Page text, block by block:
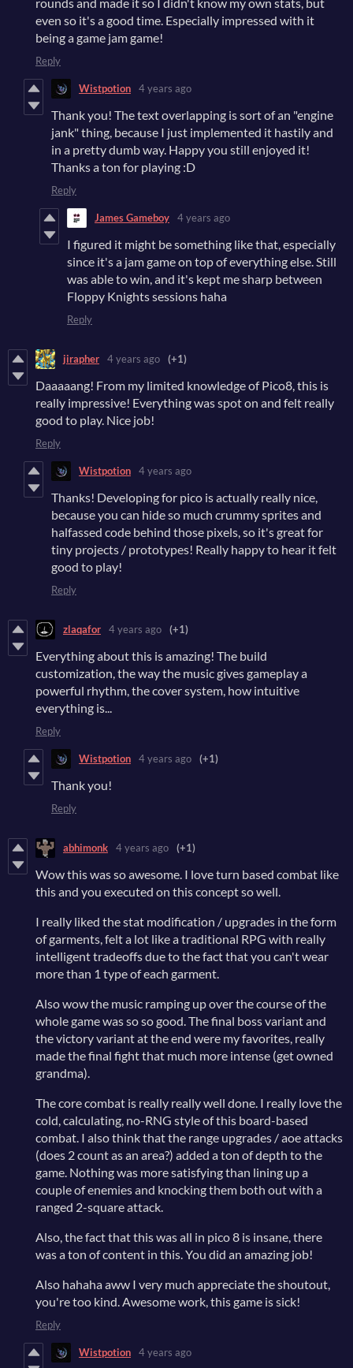
even so it's a good time. Especially impressed with it
being a game jam game!
Reply
Wistpotion 4 years ago
Thank you! The text overlapping is sort of an "engine
jank" thing, because I just implemented it hastily and
in a pretty dumb way. Happy you still enjoyed it!
Thanks a ton for playing :D
Reply
James Gameboy 4 years ago
I figured it might be something like that, especially
since it's a jam game on top of everything else. Still
was able to win, and it's kept me sharp between
Floppy Knights sessions haha
Reply
jirapher 4 years ago (+1)
Daaaaang! From my limited knowledge of Pico8, this is
really impressive! Everything was spot on and felt really
good to play. Nice job!
Reply
Wistpotion 4 years ago
Thanks! Developing for pico is actually really nice,
because you can hide so much crummy sprites and
halfassed code behind those pixels, so it's great for
tiny projects / prototypes! Really happy to hear it felt
good to play!
Reply
zlaqafor 4 years ago (+1)
Everything about this is amazing! The build
customization, the way the music gives gameplay a
powerful rhythm, the cover system, how intuitive
everything is...
Reply
Wistpotion 4 years ago (+1)
Thank you!
Reply
abhimonk 4 years ago (+1)
Wow this was so awesome. I love turn based combat like
this and you executed on this concept so well.
I really liked the stat modification / upgrades in the form
of garments, felt a lot like a traditional RPG with really
intelligent tradeoffs due to the fact that you can't wear
more than 1 type of each garment.
Also wow the music ramping up over the course of the
whole game was so so good. The final boss variant and
the victory variant at the end were my favorites, really
made the final fight that much more intense (get owned
grandma).
The core combat is really really well done. I really love the
cold, calculating, no-RNG style of this board-based
combat. I also think that the range upgrades / aoe attacks
(does 2 count as an area?) added a ton of depth to the
game. Nothing was more satisfying than lining up a
couple of enemies and knocking them both out with a
ranged 2-square attack.
Also, the fact that this was all in pico 8 is insane, there
was a ton of content in this. You did an amazing job!
Also hahaha aww I very much appreciate the shoutout,
you're too kind. Awesome work, this game is sick!
Reply
Wistpotion 4 years ago